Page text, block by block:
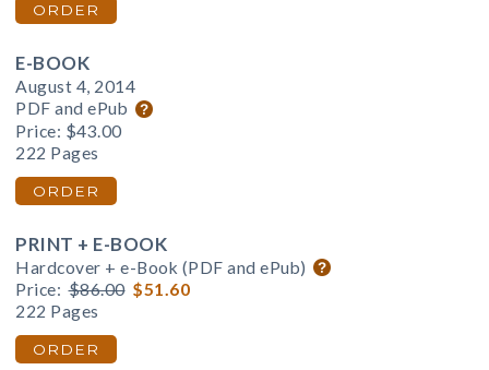
ORDER
E-BOOK
August 4, 2014
PDF and ePub
Price: $43.00
222 Pages
ORDER
PRINT + E-BOOK
Hardcover + e-Book (PDF and ePub)
Price: $86.00 $51.60
222 Pages
ORDER